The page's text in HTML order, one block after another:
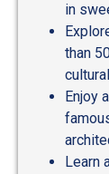
in
than
Enjoy
Learn